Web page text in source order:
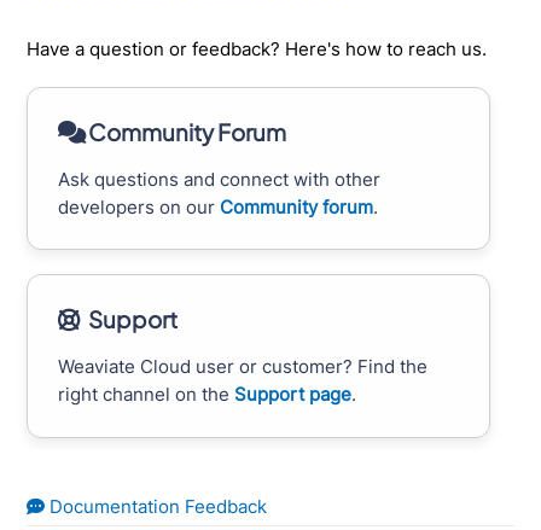
Have a question or feedback? Here's how to reach us.
Community Forum
Ask questions and connect with other
developers on our Community forum.
Support
Weaviate Cloud user or customer? Find the
right channel on the Support page.
Documentation Feedback